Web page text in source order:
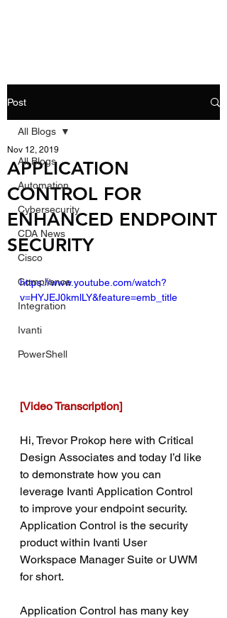
Post
All Blogs
Automation
Cybersecurity
CDA News
Cisco
Compliance
Integration
Ivanti
PowerShell
All Blogs
APPLICATION
CONTROL FOR
ENHANCED ENDPOINT
SECURITY
Nov 12, 2019
https://www.youtube.com/watch?
v=HYJEJ0kmlLY&feature=emb_title
[Video Transcription]
Hi, Trevor Prokop here with Critical
Design Associates and today I’d like
to demonstrate how you can
leverage Ivanti Application Control
to improve your endpoint security.
Application Control is the security
product within Ivanti User
Workspace Manager Suite or UWM
for short.
Application Control has many key